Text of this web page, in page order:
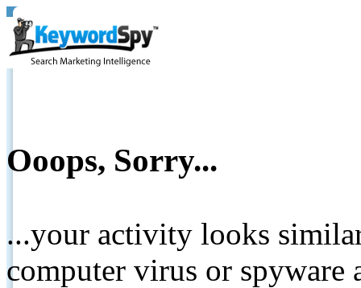
Ooops, Sorry...
...your activity looks
computer virus or spyware